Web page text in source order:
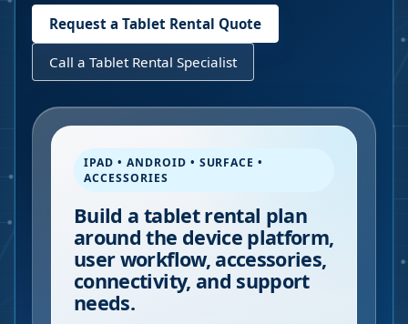
Request a Tablet Rental Quote
Call a Tablet Rental Specialist
IPAD • ANDROID • SURFACE •
ACCESSORIES
Build a tablet rental plan
around the device platform,
user workflow, accessories,
connectivity, and support
needs.